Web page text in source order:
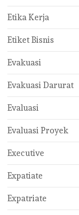
Etika Kerja
Etiket Bisnis
Evakuasi
Evakuasi Darurat
Evaluasi
Evaluasi Proyek
Executive
Expatiate
Expatriate